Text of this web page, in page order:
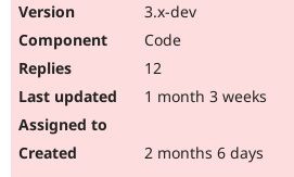
3.x-dev
Code
12
1 month 3 weeks
2 months 6 days